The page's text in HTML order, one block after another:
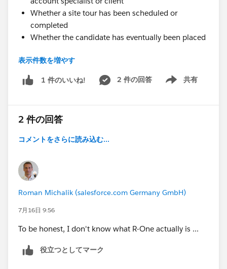
Whether a site tour has been scheduled or
completed
Whether the candidate has eventually been placed
The challenge is that placements and status updates
are not always consistently maintained in R-one, and
in some cases, especially where additional screening is
even months later. As a result, the team spends a
significant amount of time manually checking
trackers.
We discovered that in R-one it is possible to add an
Application Owner and an Assigned Recruiter. This
made us wonder whether there is a reporting
from R-one at recruiter level.
shows, per recruiter:
表示件数を増やす
1 件のいいね! 2 件の回答 共有
Show menu
2 件の回答
コメントをさらに読み込む...
Roman Michalik (salesforce.com Germany GmbH)
7月16日 9:56
To be honest, I don't know what R-One actually is ...
役立つとしてマーク